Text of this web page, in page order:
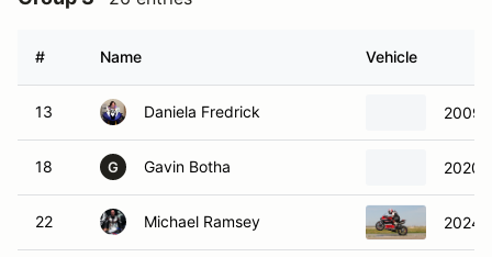
# Name Vehicle
13 Daniela Fredrick 2009
18 G Gavin Botha 2020
22 Michael Ramsey 2024